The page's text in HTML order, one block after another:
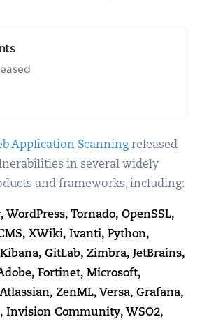
Application Scanning released
in several widely
and frameworks, including:
WordPress, Tornado, OpenSSL,
XWiki, Ivanti, Python,
GitLab, Zimbra, JetBrains,
Fortinet, Microsoft,
ZenML, Versa, Grafana,
Invision Community, WSO2,